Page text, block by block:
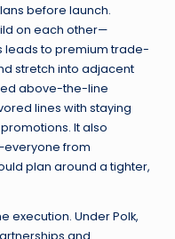
before launch.
on each other—
leads to premium trade-
stretch into adjacent
above-the-line
lines with staying
It also
from
plan around a tighter,
execution. Under Polk,
and